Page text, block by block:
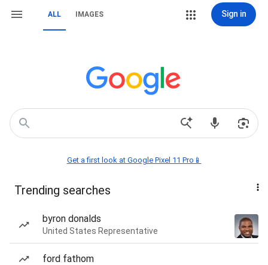
ALL IMAGES Sign in
Get a first look at Google Pixel 11 Pro📱
Trending searches
byron donalds
United States Representative
ford fathom